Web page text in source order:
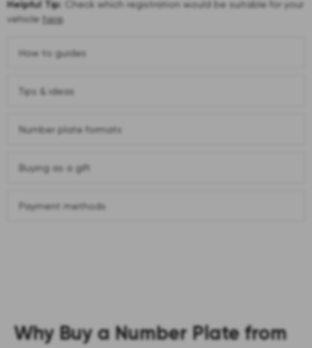
Helpful Tip:
Check which registration would be suitable for your
vehicle here.
How to guides
Tips & ideas
Number plate formats
Buying as a gift
Payment methods
Why Buy a Number Plate from